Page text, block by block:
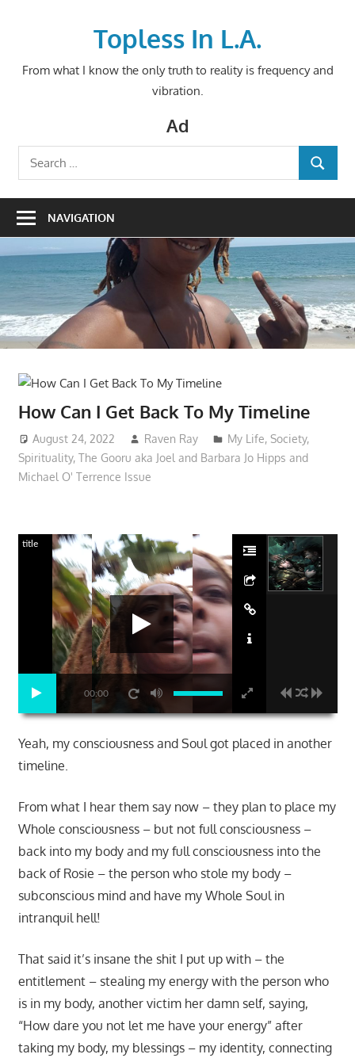
Topless In L.A.
From what I know the only truth to reality is frequency and
vibration.
Ad
Search
for:
SEARCH
NAVIGATION
How Can I Get Back To My Timeline
August 24, 2022 Raven Ray My Life,Society,
Spirituality, The Gooru aka Joel and Barbara Jo Hipps and
Michael O' Terrence Issue
00:00
title
Yeah, my consciousness and Soul got placed in another
timeline.
From what I hear them say now – they plan to place my
Whole consciousness – but not full consciousness –
back into my body and my full consciousness into the
back of Rosie – the person who stole my body –
subconscious mind and have my Whole Soul in
intranquil hell!
That said it’s insane the shit I put up with – the
entitlement – stealing my energy with the person who
is in my body, another victim her damn self, saying,
“How dare you not let me have your energy” after
taking my body, my blessings – my identity, connecting